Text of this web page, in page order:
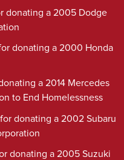
donating a 2005 Dodge
donating a 2000 Honda
a 2014 Mercedes
to End Homelessness
donating a 2002 Subaru
donating a 2005 Suzuki